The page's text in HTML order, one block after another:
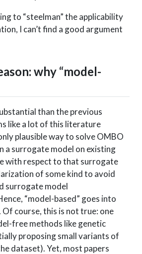
to “steelman” the applicability
I can’t find a good argument
why “model-
than the previous
like a lot of this literature
plausible way to solve OMBO
a surrogate model on existing
with respect to that surrogate
of some kind to avoid
surrogate model
“model-based” goes into
Of course, this is not true: one
free methods like genetic
proposing small variants of
dataset). Yet, most papers